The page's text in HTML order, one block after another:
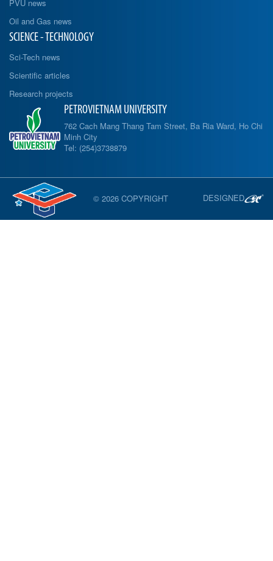
PVU news
Oil and Gas news
SCIENCE - TECHNOLOGY
Sci-Tech news
Scientific articles
Research projects
PETROVIETNAM UNIVERSITY
762 Cach Mang Thang Tam Street, Ba Ria Ward, Ho Chi
Minh City
Tel: (254)3738879
© 2026 COPYRIGHT DESIGNED